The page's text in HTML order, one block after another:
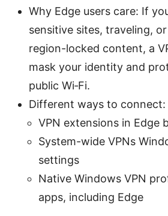
Why Edge users care: If
sensitive sites, traveling,
region-locked content, a
mask your identity and
public Wi‑Fi.
Different ways to connect:
VPN extensions in Edge
System-wide VPNs
settings
Native Windows VPN
apps, including Edge